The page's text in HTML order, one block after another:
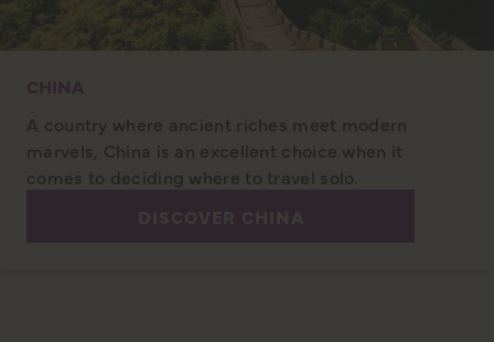
A country where ancient riches meet modern
marvels, China is an excellent choice when it
comes to deciding where to travel solo.